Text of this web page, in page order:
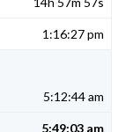
1:16:27 pm
5:12:44 am
5:49:03 am